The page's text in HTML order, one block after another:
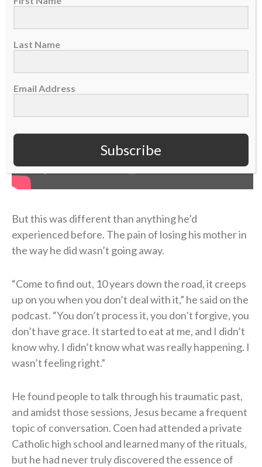
But this was different than anything he’d
experienced before. The pain of losing his mother in
the way he did wasn’t going away.
“Come to find out, 10 years down the road, it creeps
up on you when you don’t deal with it,” he said on the
podcast. “You don’t process it, you don’t forgive, you
don’t have grace. It started to eat at me, and I didn’t
know why. I didn’t know what was really happening. I
wasn’t feeling right.”
He found people to talk through his traumatic past,
and amidst those sessions, Jesus became a frequent
topic of conversation. Coen had attended a private
Catholic high school and learned many of the rituals,
but he had never truly discovered the essence of
Last Name
Email Address
Subscribe